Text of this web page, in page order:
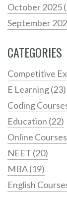
October 2025
September
CATEGORIES
Competitive
E Learning(23)
Coding
Education (22)
Online Courses
NEET (20)
MBA(19)
English